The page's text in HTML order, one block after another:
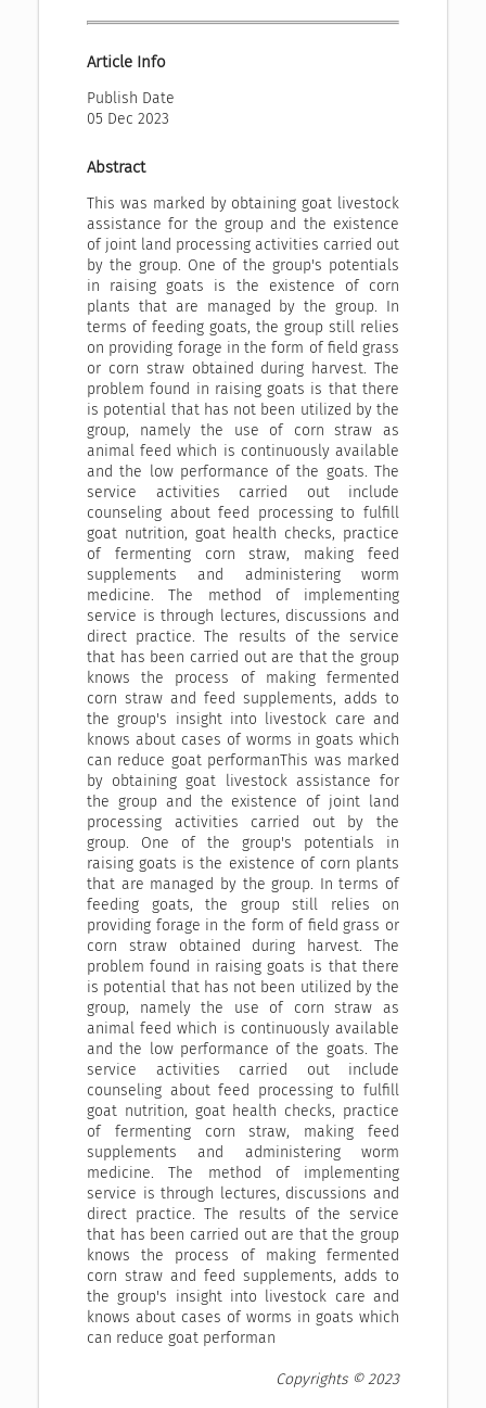
Article Info
Publish Date
05 Dec 2023
Abstract
This was marked by obtaining goat livestock
assistance for the group and the existence
of joint land processing activities carried out
by the group. One of the group's potentials
in raising goats is the existence of corn
plants that are managed by the group. In
terms of feeding goats, the group still relies
on providing forage in the form of field grass
or corn straw obtained during harvest. The
problem found in raising goats is that there
is potential that has not been utilized by the
group, namely the use of corn straw as
animal feed which is continuously available
and the low performance of the goats. The
service activities carried out include
counseling about feed processing to fulfill
goat nutrition, goat health checks, practice
of fermenting corn straw, making feed
supplements and administering worm
medicine. The method of implementing
service is through lectures, discussions and
direct practice. The results of the service
that has been carried out are that the group
knows the process of making fermented
corn straw and feed supplements, adds to
the group's insight into livestock care and
knows about cases of worms in goats which
can reduce goat performanThis was marked
by obtaining goat livestock assistance for
the group and the existence of joint land
processing activities carried out by the
group. One of the group's potentials in
raising goats is the existence of corn plants
that are managed by the group. In terms of
feeding goats, the group still relies on
providing forage in the form of field grass or
corn straw obtained during harvest. The
problem found in raising goats is that there
is potential that has not been utilized by the
group, namely the use of corn straw as
animal feed which is continuously available
and the low performance of the goats. The
service activities carried out include
counseling about feed processing to fulfill
goat nutrition, goat health checks, practice
of fermenting corn straw, making feed
supplements and administering worm
medicine. The method of implementing
service is through lectures, discussions and
direct practice. The results of the service
that has been carried out are that the group
knows the process of making fermented
corn straw and feed supplements, adds to
the group's insight into livestock care and
knows about cases of worms in goats which
can reduce goat performan
Copyrights © 2023